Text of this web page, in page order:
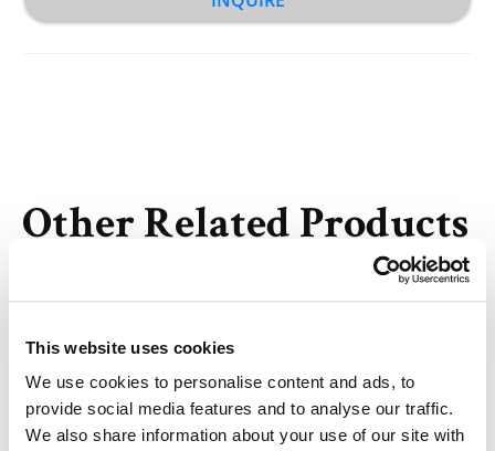
This website uses cookies
We use cookies to personalise content and ads, to
provide social media features and to analyse our traffic.
We also share information about your use of our site with
Other Related Products
Methyltetrazine-PEG4-alkyne